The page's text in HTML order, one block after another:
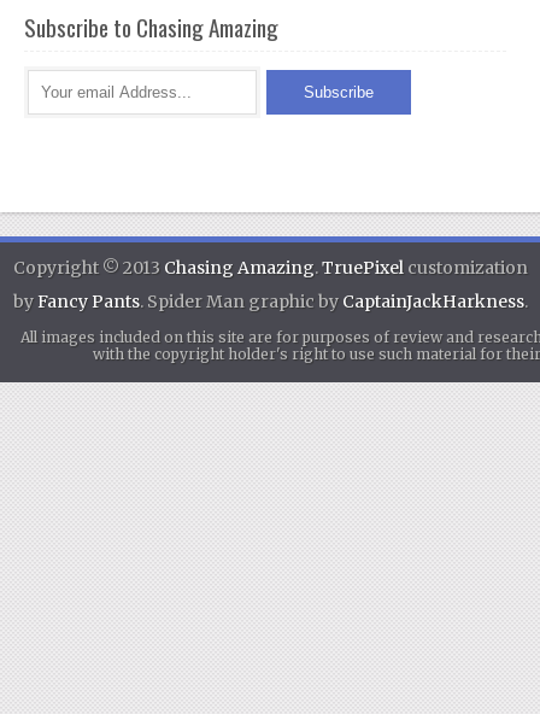
Subscribe to Chasing Amazing
Copyright © 2013 Chasing Amazing.TruePixelcustomization
byFancy Pants. Spider Man graphic by CaptainJackHarkness.
All images included on this site are for purposes of review and
with the copyright holder's right to use such material for